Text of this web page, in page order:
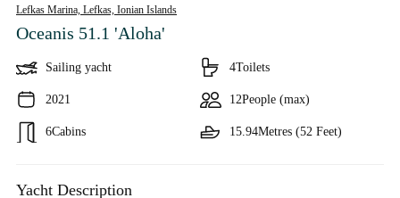
Lefkas Marina, Lefkas, Ionian Islands
Oceanis 51.1 'Aloha'
Sailing yacht
2021
6Cabins
4Toilets
12People (max)
15.94Metres (52 Feet)
Yacht Description